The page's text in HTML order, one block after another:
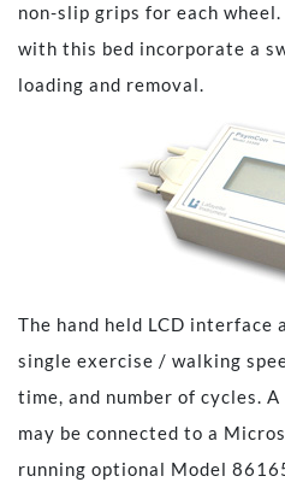
non-slip grips for each
with this bed incorporate a
loading and removal.
The hand held LCD interface
single exercise / walking
time, and number of cycles.
may be connected to a
running optional Model